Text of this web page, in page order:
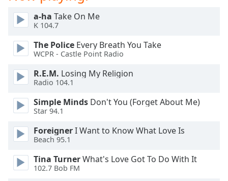
Opacity
Caption
Area
Color
Opacity
a-ha Take On Me
K 104.7
The Police Every Breath You Take
WCPR - Castle Point Radio
R.E.M. Losing My Religion
Radio 104.1
Simple Minds Don't You (Forget About Me)
Star 94.1
ForeignerI Want to Know What Love Is
Beach 95.1
Tina TurnerWhat's Love Got To Do With It
102.7 Bob FM